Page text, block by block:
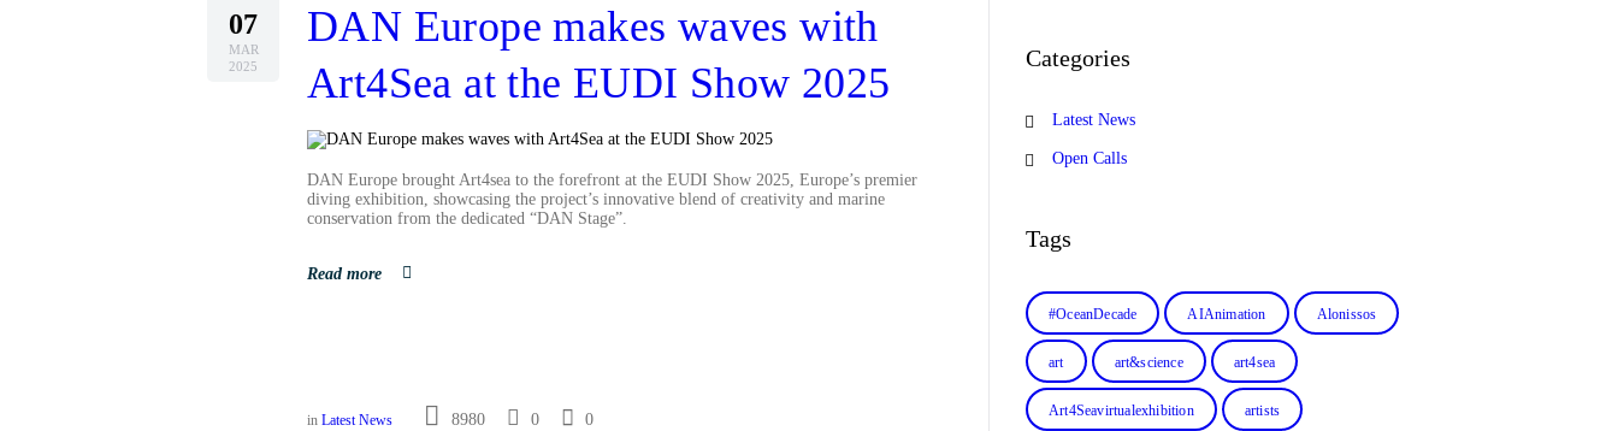
07
MAR
2025
DAN Europe makes waves with
Art4Sea at the EUDI Show 2025
DAN Europe brought Art4sea to the forefront at the EUDI Show 2025, Europe’s premier
diving exhibition, showcasing the project’s innovative blend of creativity and marine
conservation from the dedicated “DAN Stage”.
Read more
in Latest News 8980 0 0
Categories
Latest News
Open Calls
Tags
#OceanDecade AIAnimation Alonissos
art art&science art4sea
Art4Seavirtualexhibition artists